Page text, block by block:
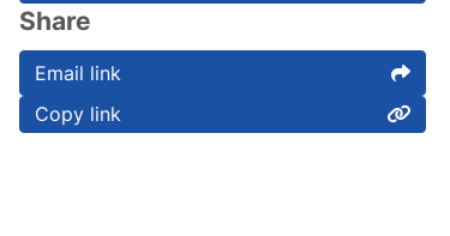
Share
Email link
Copy link